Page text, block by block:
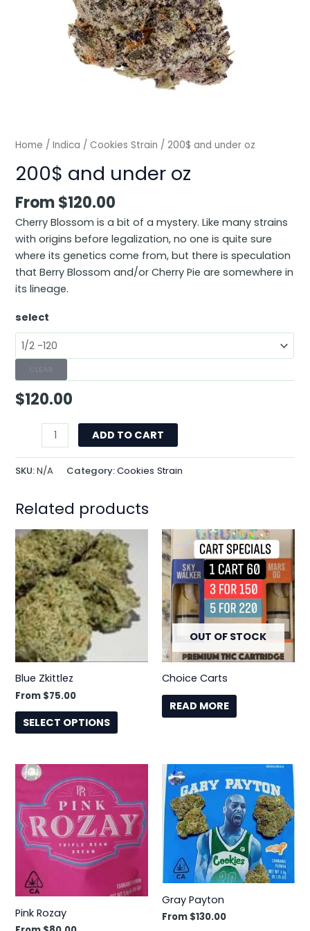
Home /Indica / Cookies Strain / 200$ and under oz
200$ and under oz
From$120.00
Cherry Blossom is a bit of a mystery. Like many strains
with origins before legalization, no one is quite sure
where its genetics come from, but there is speculation
that Berry Blossom and/or Cherry Pie are somewhere in
its lineage.
select
$120.00
ADD TO CART
SKU:N/A Category:Cookies Strain
Related products
Blue Zkittlez
From $75.00
SELECT OPTIONS
This
product
has
multiple
variants.
The
options
product
OUT OF STOCK
Choice Carts
READ MORE
Pink Rozay
has
multiple
variants.
The
options
may
Gray Payton
From $130.00
This
product
has
multiple
variants.
The
options
may